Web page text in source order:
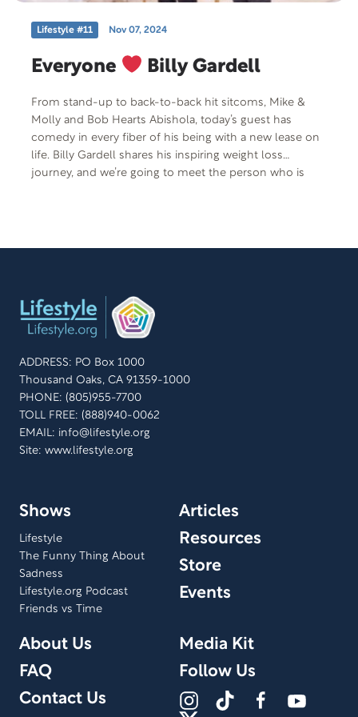
Lifestyle #11 Nov 07, 2024
Everyone Billy Gardell
From stand-up to back-to-back hit sitcoms, Mike &
Molly and Bob Hearts Abishola, today’s guest has
comedy in every fiber of his being with a new lease on
life. Billy Gardell shares his inspiring weight loss
journey, and we’re going to meet the person who is
ADDRESS: PO Box 1000
Thousand Oaks, CA 91359-1000
PHONE: (805)955-7700
TOLL FREE: (888)940-0062
EMAIL: info@lifestyle.org
Site: www.lifestyle.org
Shows
Lifestyle
The Funny Thing About
Sadness
Lifestyle.org Podcast
Friends vs Time
Articles
Resources
Store
Events
About Us
FAQ
Contact Us
Media Kit
Follow Us